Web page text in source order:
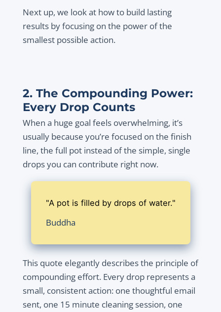
Next up, we look at how to build lasting
results by focusing on the power of the
smallest possible action.
2. The Compounding Power:
Every Drop Counts
When a huge goal feels overwhelming, it’s
usually because you’re focused on the finish
line, the full pot instead of the simple, single
drops you can contribute right now.
"A pot is filled by drops of water."
Buddha
This quote elegantly describes the principle of
compounding effort. Every drop represents a
small, consistent action: one thoughtful email
sent, one 15 minute cleaning session, one